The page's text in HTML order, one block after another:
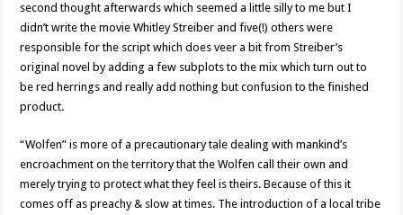
second thought afterwards which seemed a little silly to me but I
didn’t write the movie Whitley Streiber and five(!) others were
responsible for the script which does veer a bit from Streiber’s
original novel by adding a few subplots to the mix which turn out to
be red herrings and really add nothing but confusion to the finished
product.
“Wolfen” is more of a precautionary tale dealing with mankind’s
encroachment on the territory that the Wolfen call their own and
merely trying to protect what they feel is theirs. Because of this it
comes off as preachy & slow at times. The introduction of a local tribe